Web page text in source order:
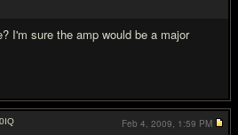
I'm sure the amp would be a major
IQ
Feb 4, 2009, 1:59 PM